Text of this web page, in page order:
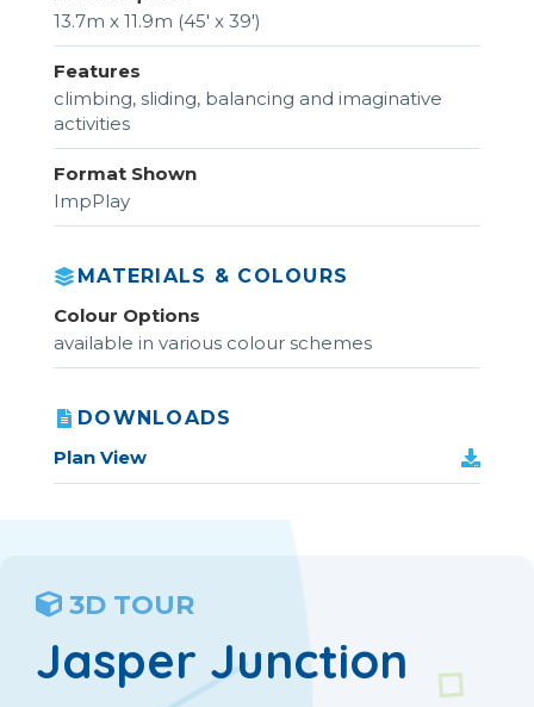
13.7m x 11.9m (45' x 39')
Features
climbing, sliding, balancing and imaginative
activities
Format Shown
ImpPlay
MATERIALS & COLOURS
Colour Options
available in various colour schemes
DOWNLOADS
Plan View
3D TOUR
Jasper Junction